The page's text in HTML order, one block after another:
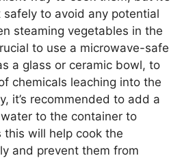
to avoid any potential
steaming vegetables in the
to use a microwave-safe
a glass or ceramic bowl, to
chemicals leaching into the
it’s recommended to add a
to the container to
this will help cook the
and prevent them from